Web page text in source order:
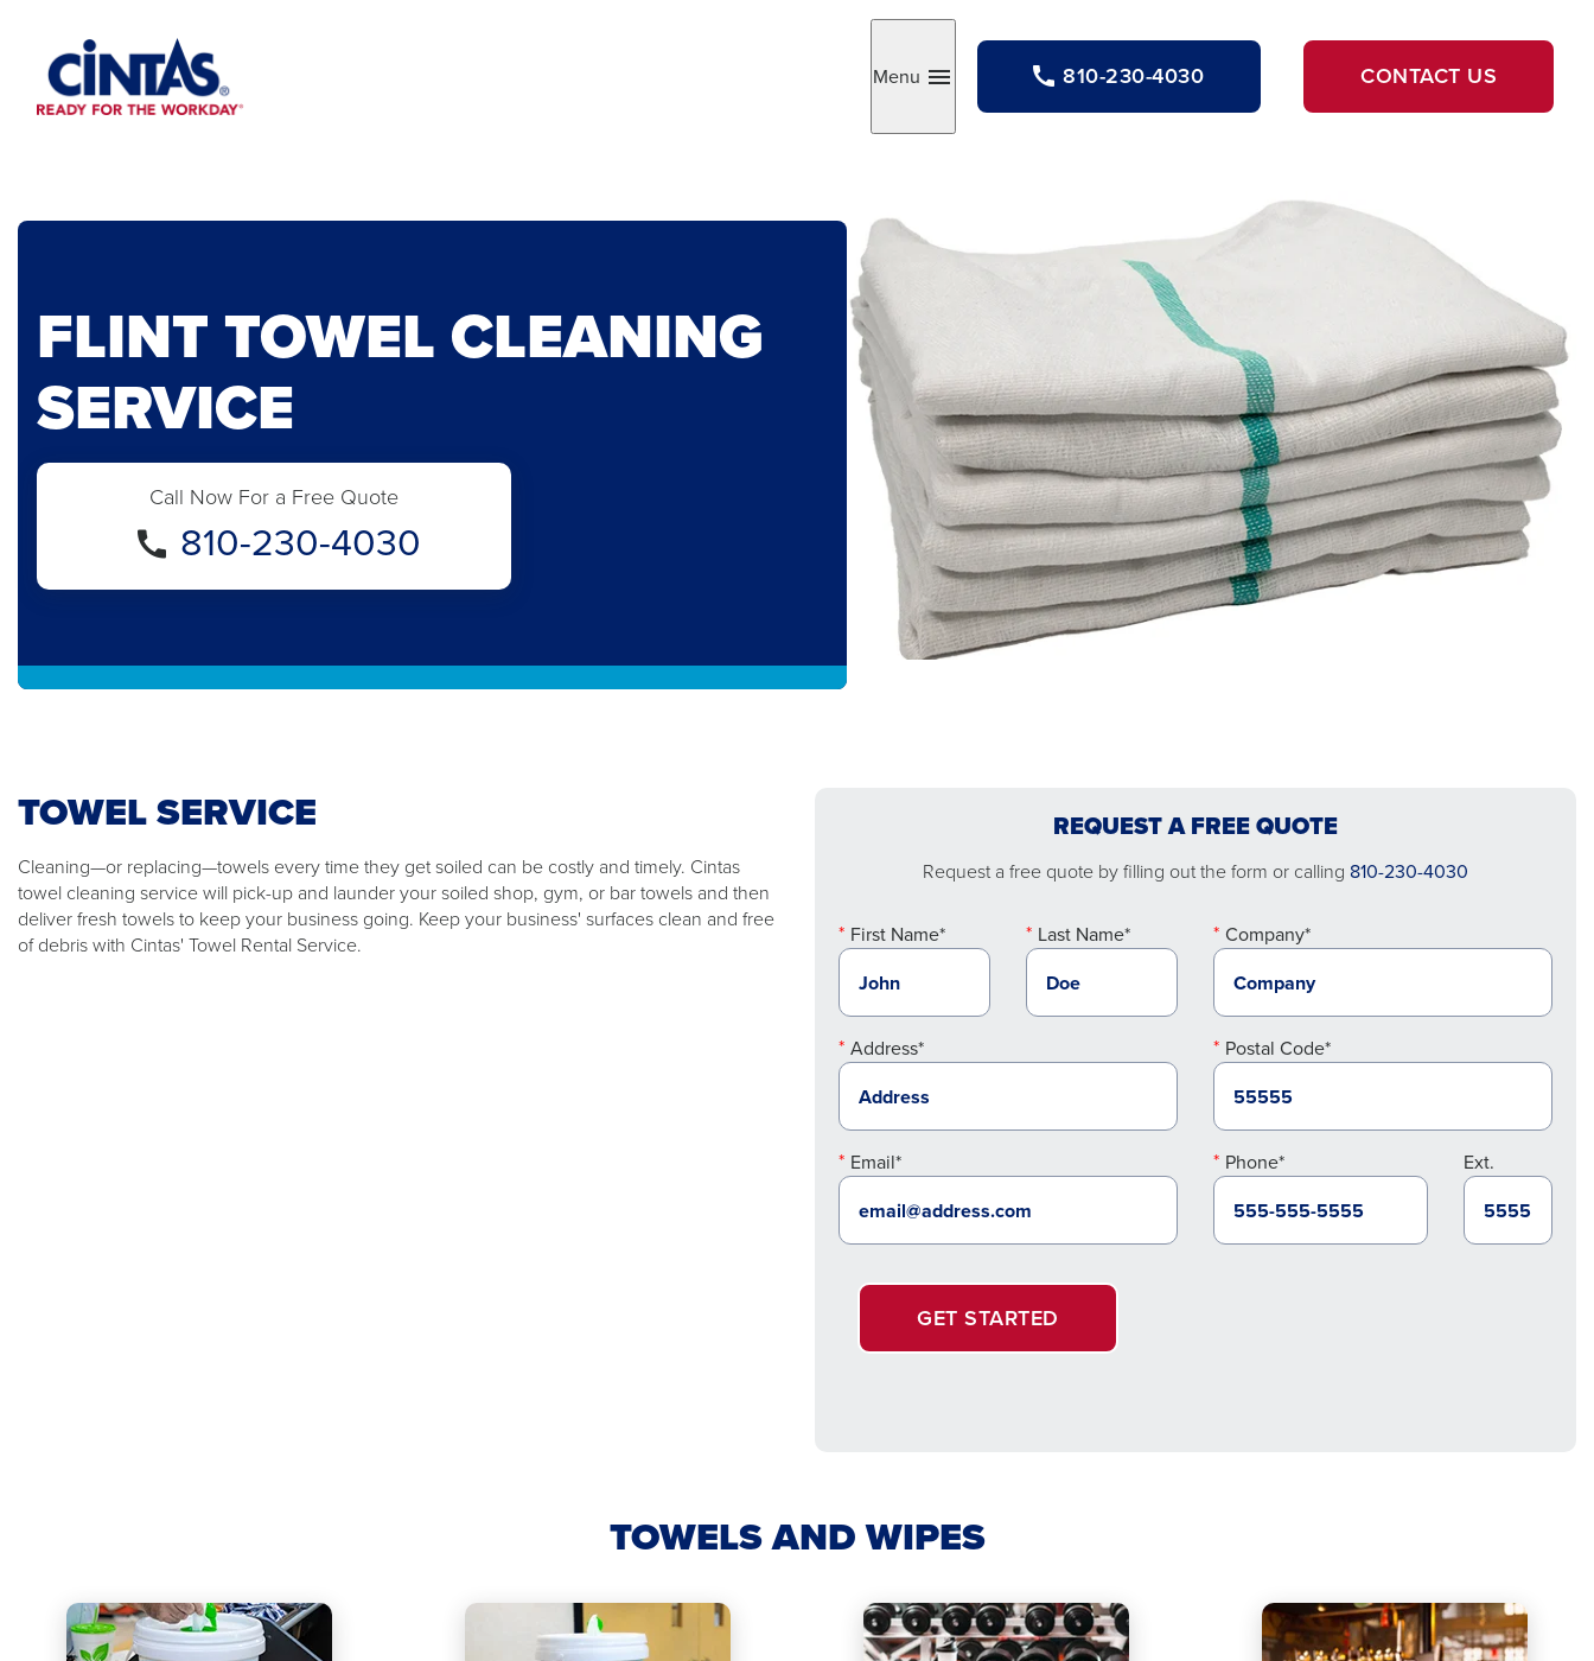
Content
Toggle
Menu 810-230-4030 CONTACT US
FLINT TOWEL CLEANING
SERVICE
Call Now For a Free Quote
810-230-4030
REQUEST A FREE QUOTE
Request a free quote by filling out the form or calling 810-230-4030
First Name* Last Name* Company*
Address* Postal Code*
Email* Phone* Ext.
GET STARTED
TOWEL SERVICE
Cleaning—or replacing—towels every time they get soiled can be costly and timely. Cintas
towel cleaning service will pick-up and launder your soiled shop, gym, or bar towels and then
deliver fresh towels to keep your business going. Keep your business' surfaces clean and free
of debris with Cintas' Towel Rental Service.
TOWELS AND WIPES